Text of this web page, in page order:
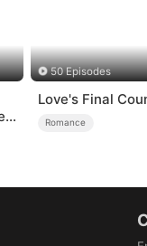
50 Episodes
Love's Final
Romance